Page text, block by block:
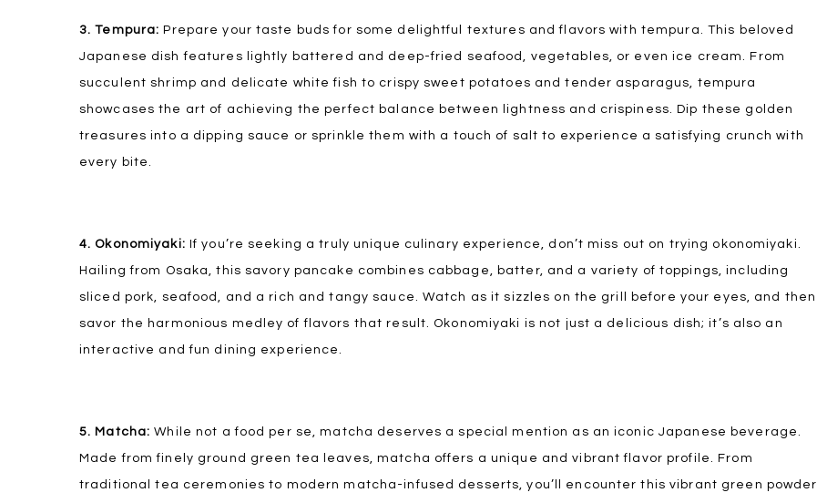
3. Tempura: Prepare your taste buds for some delightful textures and flavors with tempura. This beloved
Japanese dish features lightly battered and deep-fried seafood, vegetables, or even ice cream. From
succulent shrimp and delicate white fish to crispy sweet potatoes and tender asparagus, tempura
showcases the art of achieving the perfect balance between lightness and crispiness. Dip these golden
treasures into a dipping sauce or sprinkle them with a touch of salt to experience a satisfying crunch with
every bite.
4. Okonomiyaki: If you’re seeking a truly unique culinary experience, don’t miss out on trying okonomiyaki.
Hailing from Osaka, this savory pancake combines cabbage, batter, and a variety of toppings, including
sliced pork, seafood, and a rich and tangy sauce. Watch as it sizzles on the grill before your eyes, and then
savor the harmonious medley of flavors that result. Okonomiyaki is not just a delicious dish; it’s also an
interactive and fun dining experience.
5. Matcha: While not a food per se, matcha deserves a special mention as an iconic Japanese beverage.
Made from finely ground green tea leaves, matcha offers a unique and vibrant flavor profile. From
traditional tea ceremonies to modern matcha-infused desserts, you’ll encounter this vibrant green powder